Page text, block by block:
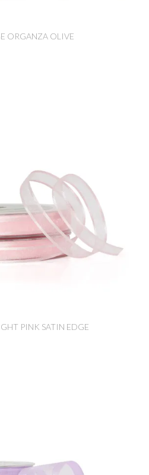
ORGANZA OLIVE
PINK SATIN EDGE